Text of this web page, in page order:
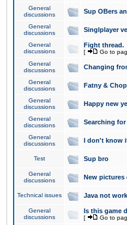
General
discussions
Sup OBers
General
discussions
Singlplayer
General
discussions
Fight thread.
[ Go to
General
discussions
Changing
General
discussions
Fatny &
General
discussions
Happy new
General
discussions
Searching
General
discussions
I don't know
Test Sup bro
General
discussions
New pictures
Technical issues Java not
General
discussions
Is this game
[ Go to